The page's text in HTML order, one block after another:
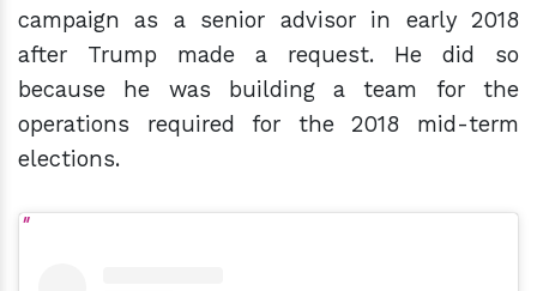
campaign as a senior advisor in early 2018
after Trump made a request. He did so
because he was building a team for the
operations required for the 2018 mid-term
elections.